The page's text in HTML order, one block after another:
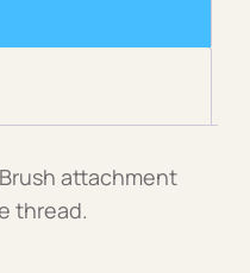
attachment
thread.